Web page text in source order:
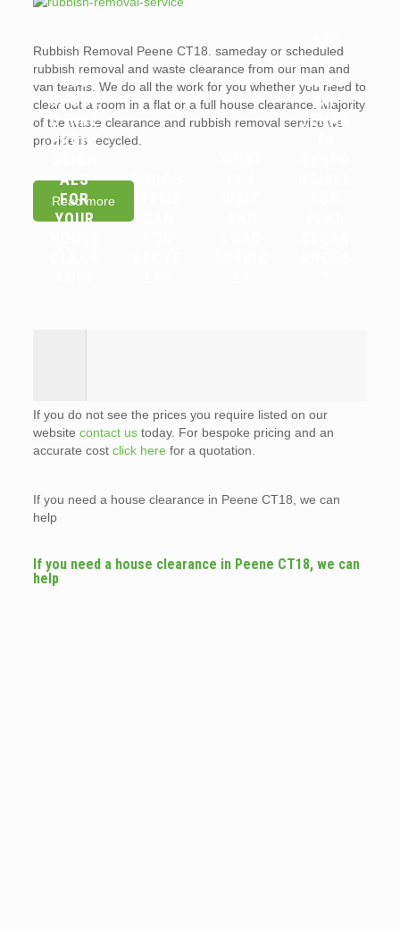
Rubbish Removal Peene CT18. sameday or scheduled
rubbish removal and waste clearance from our man and
van teams. We do all the work for you whether you need to
clear out a room in a flat or a full house clearance. Majority
of the waste clearance and rubbish removal service we
provide is recycled.
Read more
WHY
YOU
SHOUL
D HIRE
PROFE
ALS
FOR
YOUR
WHICH
LANDL
ORDS
OR
TENAN
If you do not see the prices you require listed on our
website contact ustoday. For bespoke pricing and an
accurate cost click here for a quotation.
If you need a house clearance in Peene CT18, we can
help
If you need a house clearance in Peene CT18, we can
help